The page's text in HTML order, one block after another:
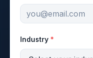
Industry *